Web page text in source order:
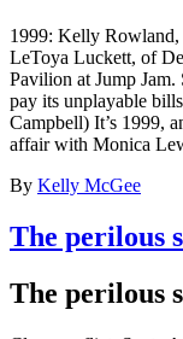
1999: Kelly Rowland,
LeToya Luckett, of
Pavilion at Jump
pay its unplayable
Campbell) It’s 1999,
affair with Monica
By Kelly McGee
The perilous
The perilous